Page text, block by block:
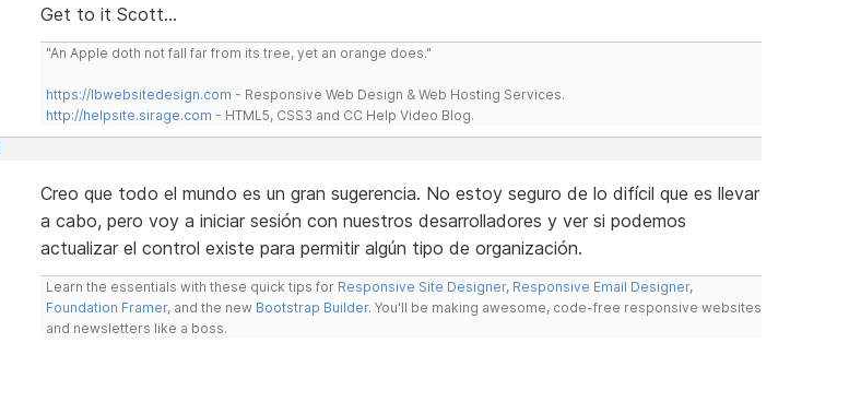
Get to it Scott...
"An Apple doth not fall far from its tree, yet an orange does."
https://lbwebsitedesign.com - Responsive Web Design & Web Hosting Services.
http://helpsite.sirage.com - HTML5, CSS3 and CC Help Video Blog.
Creo que todo el mundo es un gran sugerencia. No estoy seguro de lo difícil que es llevar
a cabo, pero voy a iniciar sesión con nuestros desarrolladores y ver si podemos
actualizar el control existe para permitir algún tipo de organización.
Learn the essentials with these quick tips for Responsive Site Designer, Responsive Email Designer,
Foundation Framer, and the new Bootstrap Builder. You'll be making awesome, code-free responsive websites
and newsletters like a boss.